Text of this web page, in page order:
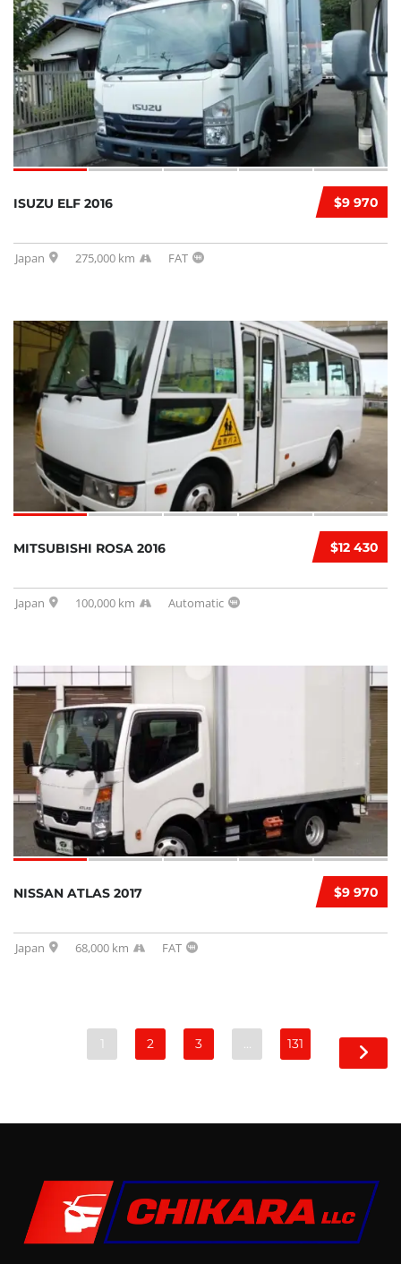
$9 970
ISUZU ELF 2016
Japan 275,000 km FAT
$12 430
MITSUBISHI ROSA 2016
Japan 100,000 km Automatic
$9 970
NISSAN ATLAS 2017
Japan 68,000 km FAT
1 2 3 … 131